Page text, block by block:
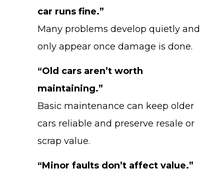
car runs fine.”
Many problems develop quietly and
only appear once damage is done.
“Old cars aren’t worth
maintaining.”
Basic maintenance can keep older
cars reliable and preserve resale or
scrap value.
“Minor faults don’t affect value.”